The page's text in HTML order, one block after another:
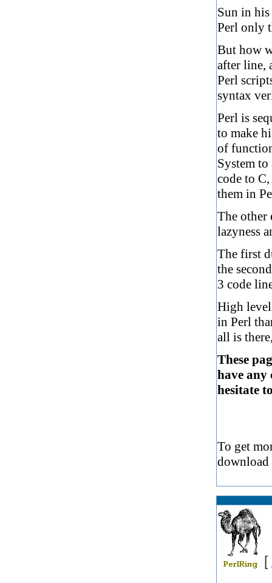
Sun in his
Perl only
But how
after line,
Perl
syntax
Perl is
to make
of
System
code to
them in
The other
lazyness
The first
the
3 code
High
in Perl
all is
These
have
hesitate
To get
[